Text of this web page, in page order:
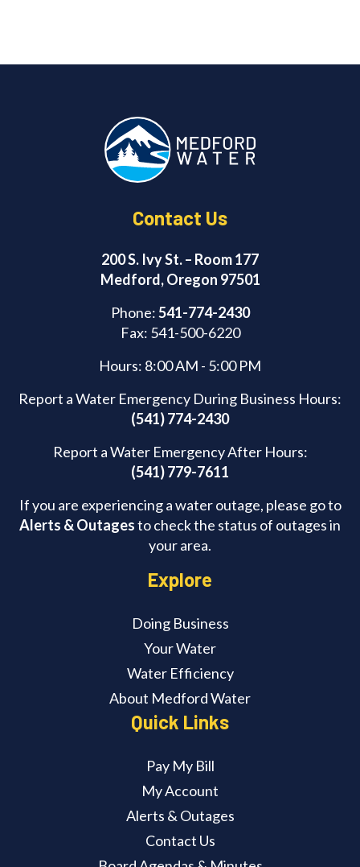
n
Contact Us
200 S. Ivy St. – Room 177
Medford, Oregon 97501
Phone:541-774-2430
Fax: 541-500-6220
Hours: 8:00 AM - 5:00 PM
Report a Water Emergency During Business Hours:
(541) 774-2430
Report a Water Emergency After Hours:
(541) 779-7611
If you are experiencing a water outage, please go to
Alerts & Outagesto check the status of outages in
your area.
Explore
Doing Business
Your Water
Water Efficiency
About Medford Water
Quick Links
Pay My Bill
My Account
Alerts & Outages
Contact Us